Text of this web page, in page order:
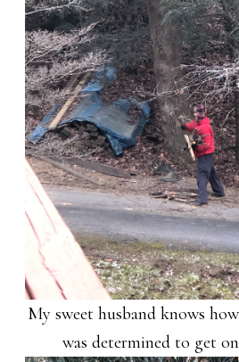
My sweet husband knows
was determined to get